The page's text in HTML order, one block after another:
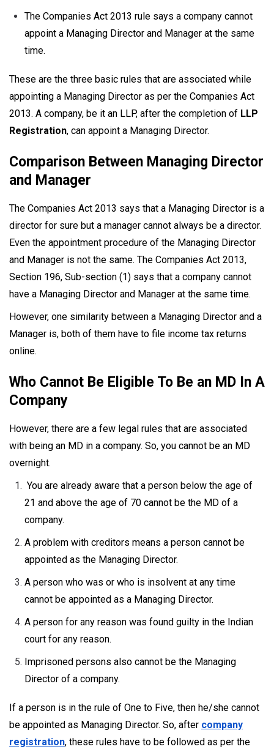
The Companies Act 2013 rule says a company cannot
appoint a Managing Director and Manager at the same
time.
These are the three basic rules that are associated while
appointing a Managing Director as per the Companies Act
2013. A company, be it an LLP, after the completion of LLP
Registration, can appoint a Managing Director.
Comparison Between Managing Director
and Manager
The Companies Act 2013 says that a Managing Director is a
director for sure but a manager cannot always be a director.
Even the appointment procedure of the Managing Director
and Manager is not the same. The Companies Act 2013,
Section 196, Sub-section (1) says that a company cannot
have a Managing Director and Manager at the same time.
However, one similarity between a Managing Director and a
Manager is, both of them have to file income tax returns
online.
Who Cannot Be Eligible To Be an MD In A
Company
However, there are a few legal rules that are associated
with being an MD in a company. So, you cannot be an MD
overnight.
You are already aware that a person below the age of
21 and above the age of 70 cannot be the MD of a
company.
A problem with creditors means a person cannot be
appointed as the Managing Director.
A person who was or who is insolvent at any time
cannot be appointed as a Managing Director.
A person for any reason was found guilty in the Indian
court for any reason.
Imprisoned persons also cannot be the Managing
Director of a company.
If a person is in the rule of One to Five, then he/she cannot
be appointed as Managing Director. So, after company
registration, these rules have to be followed as per the